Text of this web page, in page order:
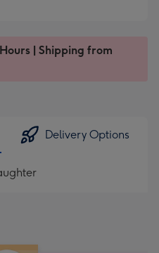
| Shipping from
Delivery Options